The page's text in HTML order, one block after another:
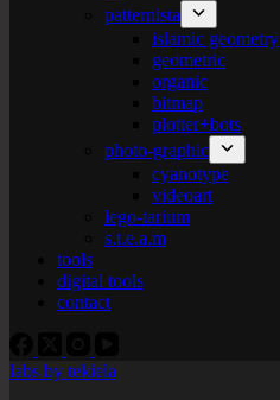
patternista
islamic geometry
geometric
organic
bitmap
plotter+bots
photo-graphic
cyanotype
videoart
lego-tarium
s.t.e.a.m
tools
digital tools
contact
labs by tekiela